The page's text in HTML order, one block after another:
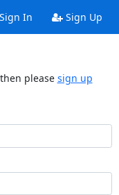
In Sign Up
please sign up